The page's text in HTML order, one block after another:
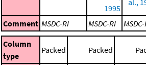
1995
Comment MSDC-RI MSDC-RI
Column
type
Packed Packed